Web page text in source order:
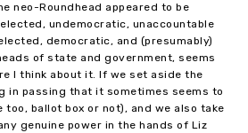
neo-Roundhead appeared to be
undemocratic, unaccountable
democratic, and (presumably)
of state and government, seems
I think about it. If we set aside the
in passing that it sometimes seems to
ballot box or not), and we also take
genuine power in the hands of Liz